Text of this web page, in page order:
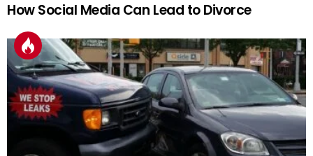
How Social Media Can Lead to Divorce